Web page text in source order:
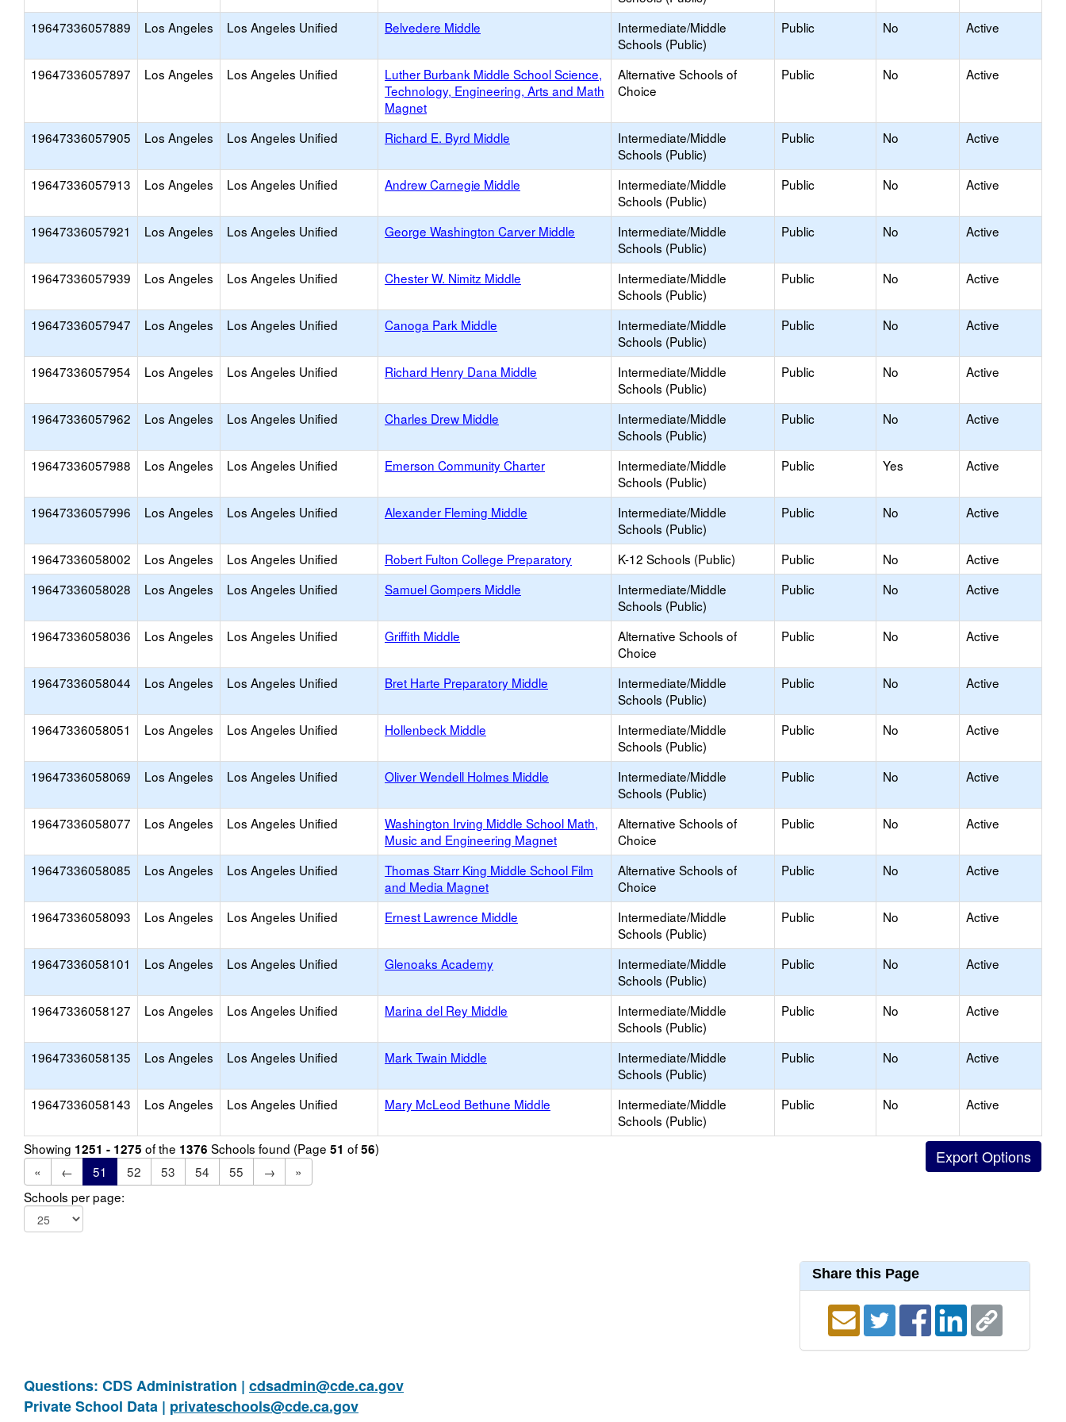
19647336057889 Los Angeles Los Angeles Unified Belvedere Middle
Intermediate/Middle
Schools (Public)
Public No Active
19647336057897 Los Angeles Los Angeles Unified
Luther Burbank Middle School Science,
Technology, Engineering, Arts and Math
Magnet
Alternative Schools of
Choice
Public No Active
19647336057905 Los Angeles Los Angeles Unified Richard E. Byrd Middle
Intermediate/Middle
Schools (Public)
Public No Active
19647336057913 Los Angeles Los Angeles Unified Andrew Carnegie Middle
Intermediate/Middle
Schools (Public)
Public No Active
19647336057921 Los Angeles Los Angeles Unified George Washington Carver Middle
Intermediate/Middle
Schools (Public)
Public No Active
19647336057939 Los Angeles Los Angeles Unified Chester W. Nimitz Middle
Intermediate/Middle
Schools (Public)
Public No Active
19647336057947 Los Angeles Los Angeles Unified Canoga Park Middle
Intermediate/Middle
Schools (Public)
Public No Active
19647336057954 Los Angeles Los Angeles Unified Richard Henry Dana Middle
Intermediate/Middle
Schools (Public)
Public No Active
19647336057962 Los Angeles Los Angeles Unified Charles Drew Middle
Intermediate/Middle
Schools (Public)
Public No Active
19647336057988 Los Angeles Los Angeles Unified Emerson Community Charter
Intermediate/Middle
Schools (Public)
Public Yes Active
19647336057996 Los Angeles Los Angeles Unified Alexander Fleming Middle
Intermediate/Middle
Schools (Public)
Public No Active
19647336058002 Los Angeles Los Angeles Unified Robert Fulton College Preparatory K-12 Schools (Public) Public No
Active
19647336058028
Los Angeles Los Angeles Unified Samuel Gompers Middle
Intermediate/Middle
Schools (Public)
Public No Active
19647336058036 Los Angeles Los Angeles Unified Griffith Middle
Alternative Schools of
Choice
Public No Active
19647336058044 Los Angeles Los Angeles Unified Bret Harte Preparatory Middle
Intermediate/Middle
Schools (Public)
Public No Active
19647336058051 Los Angeles Los Angeles Unified Hollenbeck Middle
Intermediate/Middle
Schools (Public)
Public No Active
19647336058069 Los Angeles Los Angeles Unified Oliver Wendell Holmes Middle
Intermediate/Middle
Schools (Public)
Public No Active
19647336058077 Los Angeles Los Angeles Unified
Washington Irving Middle School Math,
Music and Engineering Magnet
Alternative Schools of
Choice
Public No Active
19647336058085 Los Angeles Los Angeles Unified
Thomas Starr King Middle School Film
and Media Magnet
Alternative Schools of
Choice
Public No Active
19647336058093 Los Angeles Los Angeles Unified Ernest Lawrence Middle
Intermediate/Middle
Schools (Public)
Public No Active
19647336058101 Los Angeles Los Angeles Unified Glenoaks Academy
Intermediate/Middle
Schools (Public)
Public No Active
19647336058127 Los Angeles Los Angeles Unified Marina del Rey Middle
Intermediate/Middle
Schools (Public)
Public No Active
19647336058135 Los Angeles Los Angeles Unified Mark Twain Middle
Intermediate/Middle
Schools (Public)
Public No Active
19647336058143 Los Angeles Los Angeles Unified Mary McLeod Bethune Middle
Intermediate/Middle
Schools (Public)
Public No Active
Showing 1251 - 1275 of the 1376 Schools found (Page 51 of56)
«
← 51 52 53 54 55 →
»
Schools per page:
Share this Page
Questions: CDS Administration | cdsadmin@cde.ca.gov
Private School Data | privateschools@cde.ca.gov